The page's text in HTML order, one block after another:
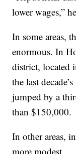
lower wages,”
In some areas,
enormous. In
district, located
the last
jumped by a
than $150,000.
In other areas,
more modest.